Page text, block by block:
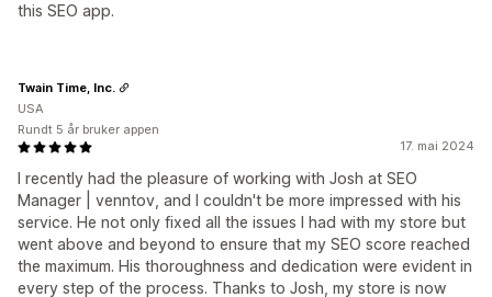
this SEO app.
17. mai 2024
I recently had the pleasure of working with Josh at SEO
Manager | venntov, and I couldn't be more impressed with his
service. He not only fixed all the issues I had with my store but
went above and beyond to ensure that my SEO score reached
the maximum. His thoroughness and dedication were evident in
every step of the process. Thanks to Josh, my store is now
Twain Time, Inc.
USA
Rundt 5 år bruker appen